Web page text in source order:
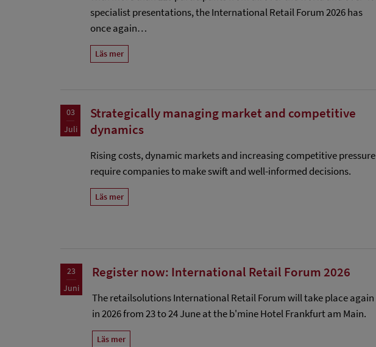
specialist presentations, the International Retail Forum 2026 has
once again…
Läs mer
03
Juli
Strategically managing market and competitive
dynamics
Rising costs, dynamic markets and increasing competitive pressure
require companies to make swift and well-informed decisions.
Läs mer
23
Juni
Register now: International Retail Forum 2026
The retailsolutions International Retail Forum will take place again
in 2026 from 23 to 24 June at the b'mine Hotel Frankfurt am Main.
Läs mer